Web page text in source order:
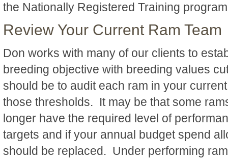
the Nationally Registered Training
Review Your Current Ram Team
Don works with many of our clients to
breeding objective with breeding values
should be to audit each ram in your
those thresholds. It may be that some
longer have the required level of
targets and if your annual budget spend
should be replaced. Under performing